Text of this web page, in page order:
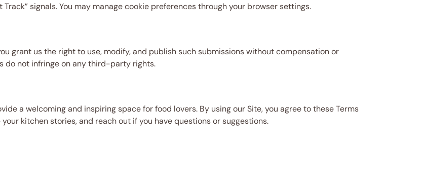
signals. You may manage cookie preferences through your browser settings.
grant us the right to use, modify, and publish such submissions without compensation or
do not infringe on any third-party rights.
a welcoming and inspiring space for food lovers. By using our Site, you agree to these Terms
kitchen stories, and reach out if you have questions or suggestions.